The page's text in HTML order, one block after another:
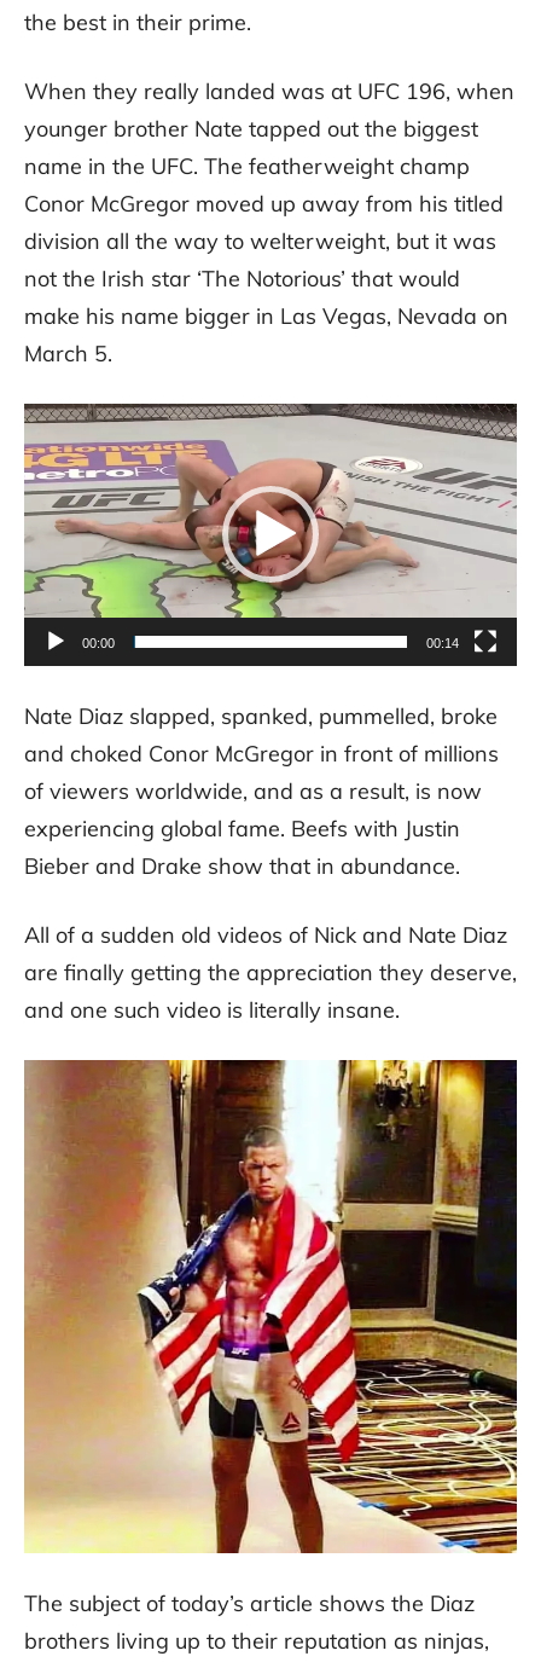
the best in their prime.
When they really landed was at UFC 196, when
younger brother Nate tapped out the biggest
name in the UFC. The featherweight champ
Conor McGregor moved up away from his titled
division all the way to welterweight, but it was
not the Irish star ‘The Notorious’ that would
make his name bigger in Las Vegas, Nevada on
March 5.
Video
Player
00:00 00:14
Nate Diaz slapped, spanked, pummelled, broke
and choked Conor McGregor in front of millions
of viewers worldwide, and as a result, is now
experiencing global fame. Beefs with Justin
Bieber and Drake show that in abundance.
All of a sudden old videos of Nick and Nate Diaz
are finally getting the appreciation they deserve,
and one such video is literally insane.
The subject of today’s article shows the Diaz
brothers living up to their reputation as ninjas,